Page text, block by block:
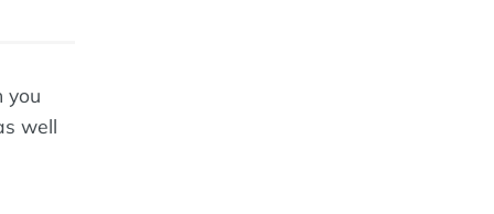
you
well